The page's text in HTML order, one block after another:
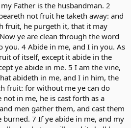
Father is the husbandman. 2
not fruit he taketh away: and
fruit, he purgeth it, that it may
ye are clean through the word
you. 4 Abide in me, and I in you. As
of itself, except it abide in the
ye abide in me. 5 I am the vine,
abideth in me, and I in him, the
fruit: for without me ye can do
in me, he is cast forth as a
men gather them, and cast them
burned. 7 If ye abide in me, and my